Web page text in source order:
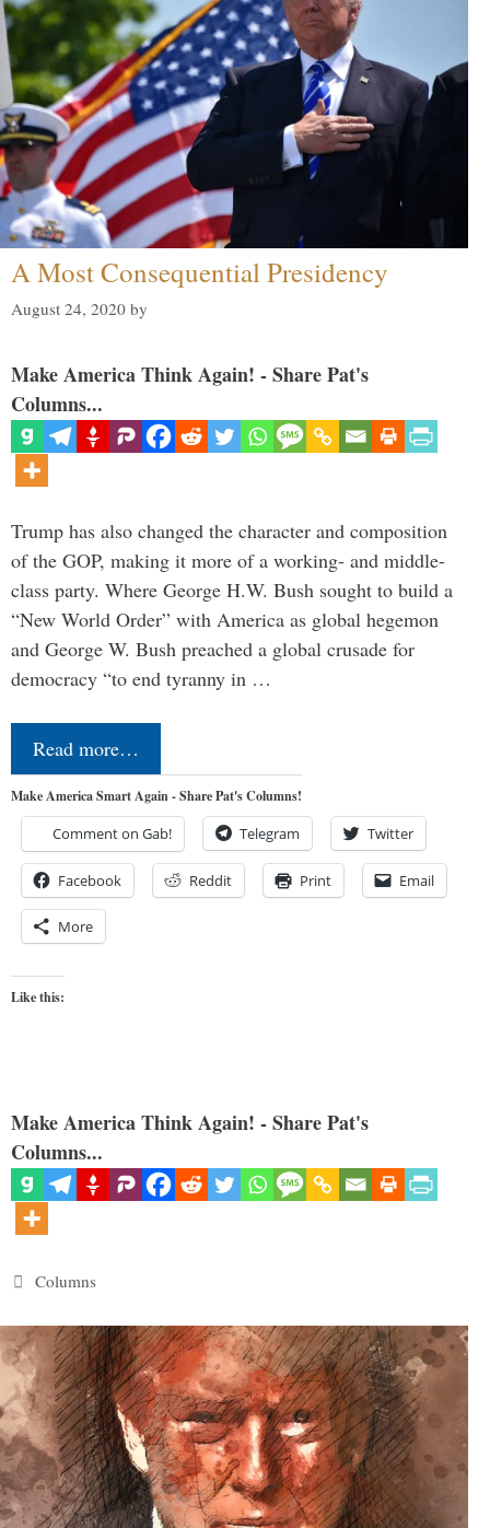
A Most Consequential Presidency
August 24, 2020 by
Make America Think Again! - Share Pat's
Columns...
Trump has also changed the character and composition
of the GOP, making it more of a working- and middle-
class party. Where George H.W. Bush sought to build a
“New World Order” with America as global hegemon
and George W. Bush preached a global crusade for
democracy “to end tyranny in …
Read more…
Make America Smart Again - Share Pat's Columns!
Comment on Gab! Telegram Twitter
Facebook Reddit Print Email
More
Like this:
Make America Think Again! - Share Pat's
Columns...
Categories
Columns